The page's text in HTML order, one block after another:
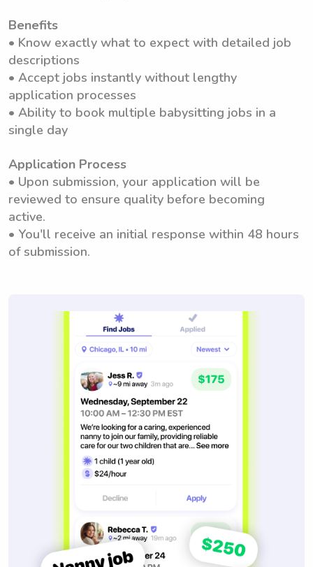
Benefits
• Know exactly what to expect with detailed job
descriptions
• Accept jobs instantly without lengthy
application processes
• Ability to book multiple babysitting jobs in a
single day
Application Process
• Upon submission, your application will be
reviewed to ensure quality before becoming
active.
• You'll receive an initial response within 48 hours
of submission.